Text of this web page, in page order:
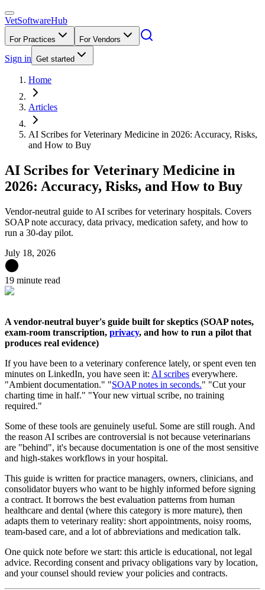
VetSoftwareHub
For Practices For Vendors
Sign in Get started
Home
Articles
AI Scribes for Veterinary Medicine in 2026: Accuracy, Risks,
and How to Buy
AI Scribes for Veterinary Medicine in
2026: Accuracy, Risks, and How to Buy
Vendor-neutral guide to AI scribes for veterinary hospitals. Covers
SOAP note accuracy, data privacy, medication safety, and how to
run a 30-day pilot.
July 18, 2026
19 minute read
A vendor-neutral buyer's guide built for skeptics (SOAP notes,
exam-room transcription, privacy, and how to run a pilot that
produces real evidence)
If you have been to a veterinary conference lately, or spent even ten
minutes on LinkedIn, you have seen it: AI scribes everywhere.
"Ambient documentation." "SOAP notes in seconds." "Cut your
charting time in half." "Your new virtual scribe, no training
required."
Some of these tools are genuinely useful. Some are still rough. And
the reason AI scribes are controversial is not because veterinarians
are "behind", it's because documentation is one of the most sensitive
and high-stakes workflows in your hospital.
This guide is written for practice managers, owners, clinicians, and
consolidator buyers who want to be highly informed before signing
a contract. It borrows the best evaluation patterns from human
healthcare and dental (where this category is more mature), then
adapts them to veterinary reality: short appointments, noisy rooms,
team-based care, and a lot of abbreviations and medication talk.
One quick note before we start: this article is educational, not legal
advice. Recording consent and privacy obligations vary by location,
and your counsel should review your policies and contracts.